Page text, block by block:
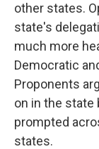
other states.
state's
much more
Democratic
Proponents
on in the state
prompted
states.